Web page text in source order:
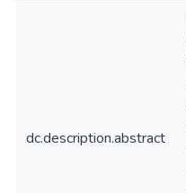
dc.description.abstract